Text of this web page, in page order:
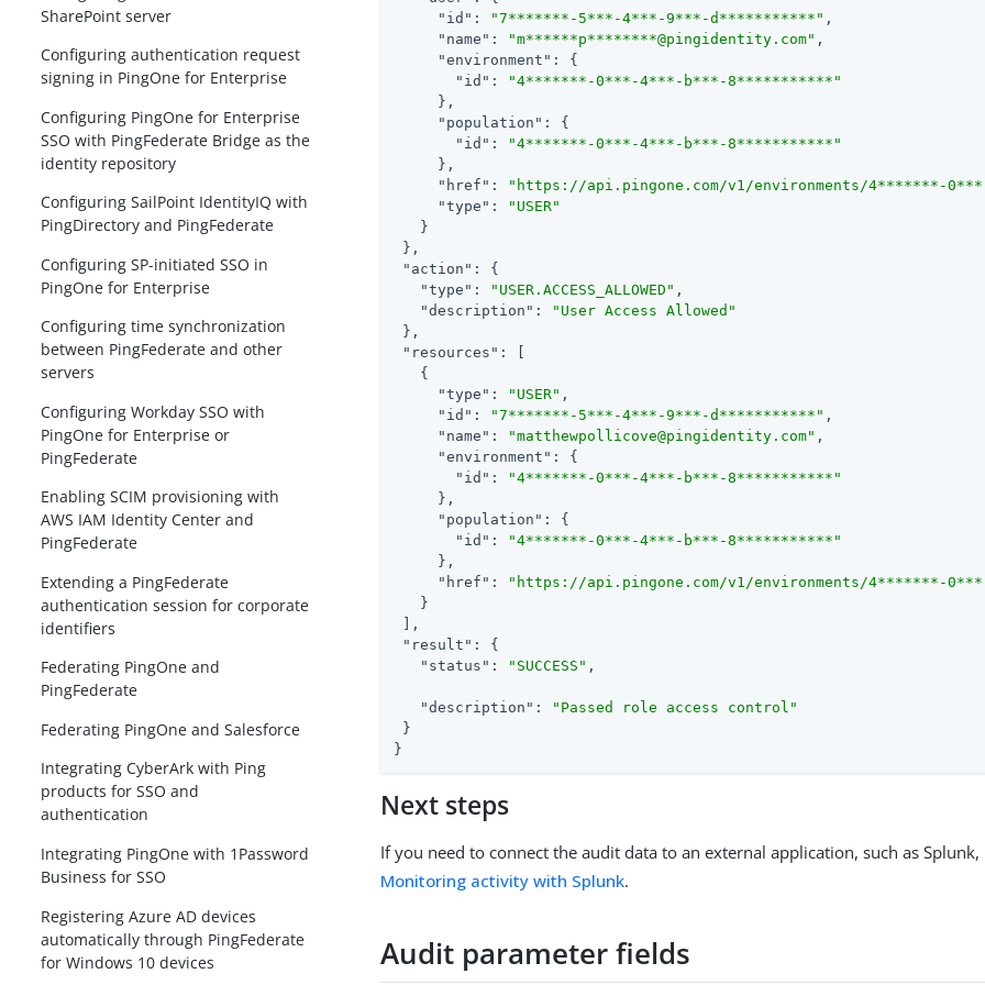
SharePoint server
Configuring authentication request
signing in PingOne for Enterprise
Configuring PingOne for Enterprise
SSO with PingFederate Bridge as the
identity repository
Configuring SailPoint IdentityIQ with
PingDirectory and PingFederate
Configuring SP-initiated SSO in
PingOne for Enterprise
Configuring time synchronization
between PingFederate and other
servers
Configuring Workday SSO with
PingOne for Enterprise or
PingFederate
Enabling SCIM provisioning with
AWS IAM Identity Center and
PingFederate
Extending a PingFederate
authentication session for corporate
identifiers
Federating PingOne and
PingFederate
Federating PingOne and Salesforce
Integrating CyberArk with Ping
products for SSO and
authentication
Integrating PingOne with 1Password
Business for SSO
Registering Azure AD devices
automatically through PingFederate
for Windows 10 devices
"id" : "7*******-5***-4***-9***-d***********" ,
"name" : "m******p********@pingidentity.com" ,
"environment" : {
"id" :
"4*******-0***-4***-b***-8***********"
     },
"population" : {
"id" :
"4*******-0***-4***-b***-8***********"
     },
"href" :
"https://api.pingone.com/v1/environments/4*******-
"type" :
"USER"
   }
},
"action" : {
"type" : "USER.ACCESS_ALLOWED" ,
"description" :
"User Access Allowed"
},
"resources" : [
   {
"type" : "USER" ,
"id" : "7*******-5***-4***-9***-d***********" ,
"name" : "matthewpollicove@pingidentity.com" ,
"environment" : {
"id" :
"4*******-0***-4***-b***-8***********"
     },
"population" : {
"id" :
"4*******-0***-4***-b***-8***********"
     },
"href" :
"https://api.pingone.com/v1/environments/4*******-
   }
],
"result" : {
"status" : "SUCCESS" ,
"description" :
"Passed role access control"
}
}
Next steps
If you need to connect the audit data to an external application, such as
Monitoring activity with Splunk.
Audit parameter fields